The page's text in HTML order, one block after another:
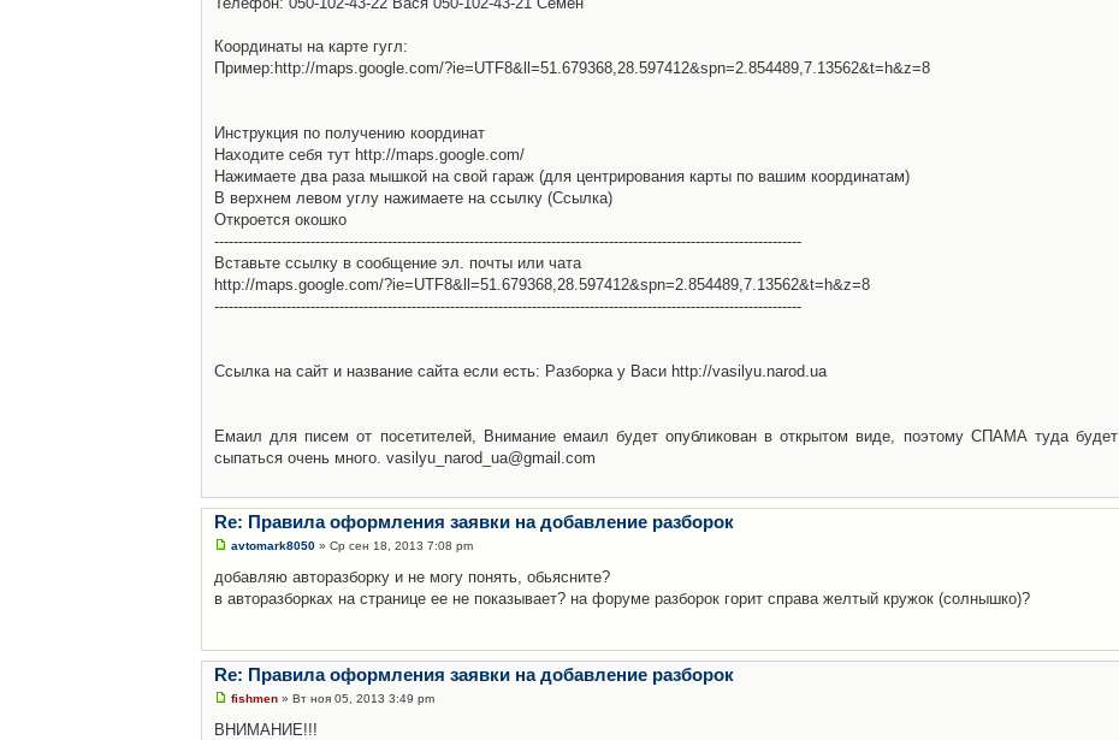
Координаты на карте гугл:
Пример:http://maps.google.com/?ie=UTF8&ll=51.679368,28.597412&spn=2.854489,7.13562&t=h&z=8
Инструкция по получению координат
Находите себя тут http://maps.google.com/
Нажимаете два раза мышкой на свой гараж (для центрирования карты по вашим координатам)
В верхнем левом углу нажимаете на ссылку (Ссылка)
Откроется окошко
--------------------------------------------------------------------------------------------------------------------------
Вставьте ссылку в сообщение эл. почты или чата
http://maps.google.com/?ie=UTF8&ll=51.679368,28.597412&spn=2.854489,7.13562&t=h&z=8
--------------------------------------------------------------------------------------------------------------------------
Ссылка на сайт и название сайта если есть: Разборка у Васи http://vasilyu.narod.ua
Емаил для писем от посетителей, Внимание емаил будет опубликован в открытом виде, поэтому СПАМА туда будет
сыпаться очень много. vasilyu_narod_ua@gmail.com
Re: Правила оформления заявки на добавление разборок
avtomark8050 » Ср сен 18, 2013 7:08 pm
добавляю авторазборку и не могу понять, обьясните?
в авторазборках на странице ее не показывает? на форуме разборок горит справа желтый кружок (солнышко)?
Re: Правила оформления заявки на добавление разборок
fishmen » Вт ноя 05, 2013 3:49 pm
ВНИМАНИЕ!!!